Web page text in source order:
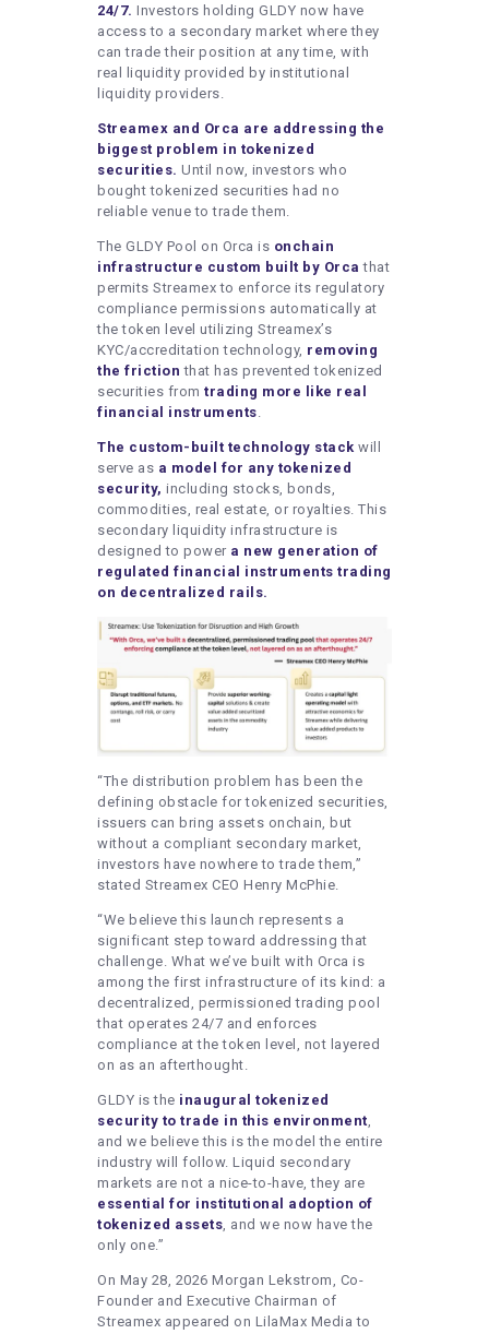
24/7. Investors holding GLDY now have
access to a secondary market where they
can trade their position at any time, with
real liquidity provided by institutional
liquidity providers.
Streamex and Orca are addressing the
biggest problem in tokenized
securities. Until now, investors who
bought tokenized securities had no
reliable venue to trade them.
The GLDY Pool on Orca is onchain
infrastructure custom built by Orca that
permits Streamex to enforce its regulatory
compliance permissions automatically at
the token level utilizing Streamex’s
KYC/accreditation technology, removing
the friction that has prevented tokenized
securities from trading more like real
financial instruments.
The custom-built technology stack will
serve as a model for any tokenized
security, including stocks, bonds,
commodities, real estate, or royalties. This
secondary liquidity infrastructure is
designed to power a new generation of
regulated financial instruments trading
on decentralized rails.
“The distribution problem has been the
defining obstacle for tokenized securities,
issuers can bring assets onchain, but
without a compliant secondary market,
investors have nowhere to trade them,”
stated Streamex CEO Henry McPhie.
“We believe this launch represents a
significant step toward addressing that
challenge. What we’ve built with Orca is
among the first infrastructure of its kind: a
decentralized, permissioned trading pool
that operates 24/7 and enforces
compliance at the token level, not layered
on as an afterthought.
GLDY is the inaugural tokenized
security to trade in this environment,
and we believe this is the model the entire
industry will follow. Liquid secondary
markets are not a nice-to-have, they are
essential for institutional adoption of
tokenized assets, and we now have the
only one.”
On May 28, 2026 Morgan Lekstrom, Co-
Founder and Executive Chairman of
Streamex appeared on LilaMax Media to